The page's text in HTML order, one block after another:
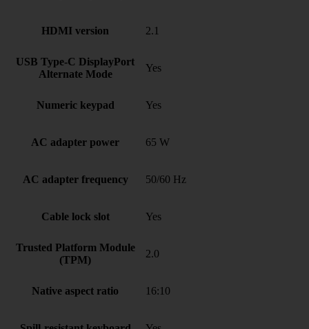
HDMI version 2.1
USB Type-C DisplayPort
Alternate Mode
Yes
Numeric keypad Yes
AC adapter power 65 W
AC adapter frequency 50/60 Hz
Cable lock slot Yes
Trusted Platform Module
(TPM)
2.0
Native aspect ratio 16:10